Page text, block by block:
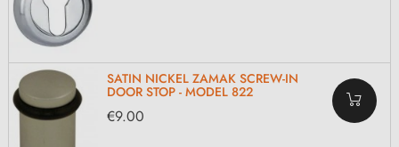
SATIN NICKEL ZAMAK SCREW-IN
DOOR STOP - MODEL 822
€9.00